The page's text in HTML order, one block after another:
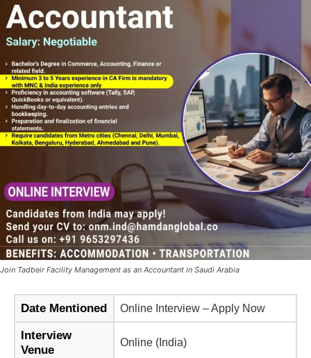
Join Tadbeir Facility Management as an Accountant in Saudi Arabia
Date Mentioned Online Interview – Apply Now
Interview
Venue
Online (India)